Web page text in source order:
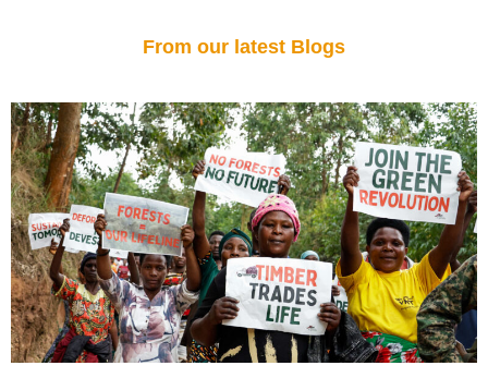
From our latest Blogs